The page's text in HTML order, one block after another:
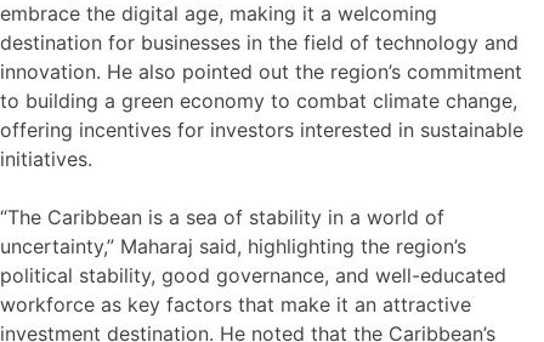
embrace the digital age, making it a welcoming
destination for businesses in the field of technology and
innovation. He also pointed out the region’s commitment
to building a green economy to combat climate change,
offering incentives for investors interested in sustainable
initiatives.
“The Caribbean is a sea of stability in a world of
uncertainty,” Maharaj said, highlighting the region’s
political stability, good governance, and well-educated
workforce as key factors that make it an attractive
investment destination. He noted that the Caribbean’s